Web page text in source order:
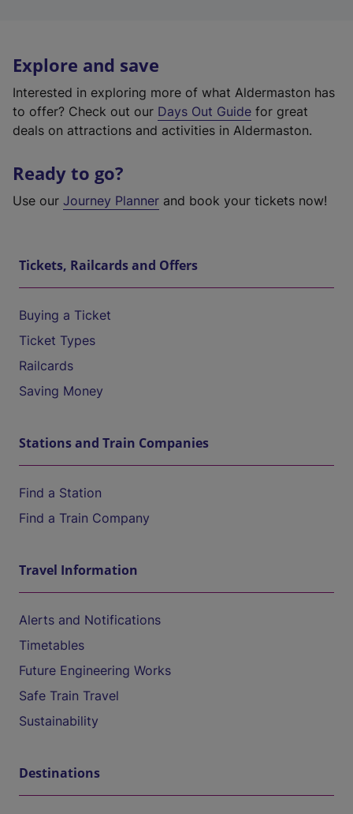
Explore and save
Interested in exploring more of what Aldermaston has
to offer? Check out our Days Out Guide for great
deals on attractions and activities in Aldermaston.
Ready to go?
Use our Journey Planner and book your tickets now!
Tickets, Railcards and Offers
Buying a Ticket
Ticket Types
Railcards
Saving Money
Stations and Train Companies
Find a Station
Find a Train Company
Travel Information
Alerts and Notifications
Timetables
Future Engineering Works
Safe Train Travel
Sustainability
Destinations